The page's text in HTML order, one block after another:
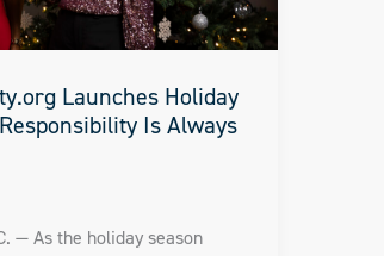
Launches Holiday
Is Always
— As the holiday season